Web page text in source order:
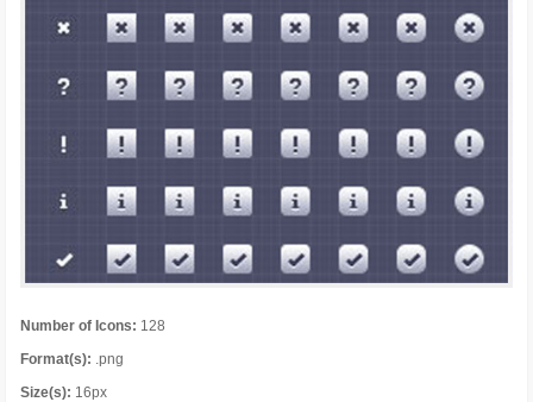
Number of Icons: 128
Format(s): .png
Size(s): 16px